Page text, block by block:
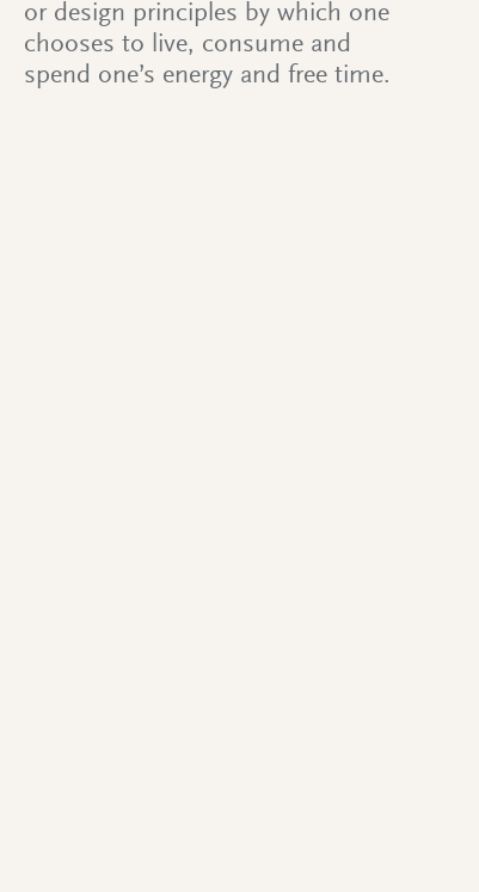
or design principles by which one
chooses to live, consume and
spend one’s energy and free time.